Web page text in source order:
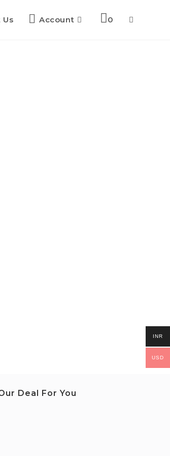
Us Account 0 Toggle
Deal For You
INR
USD